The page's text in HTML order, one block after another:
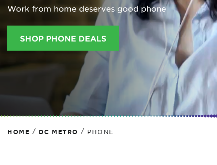
Work from home deserves good phone
SHOP PHONE DEALS
HOME / DC METRO / PHONE